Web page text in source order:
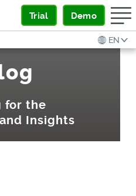
Trial Demo
EN
for the
Insights